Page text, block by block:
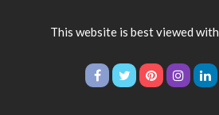
This website is best viewed with